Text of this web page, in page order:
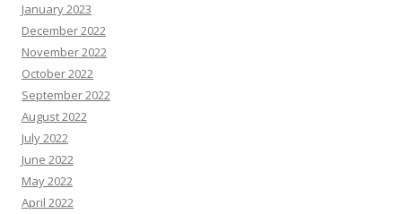
January 2023
December 2022
November 2022
October 2022
September 2022
August 2022
July 2022
June 2022
May 2022
April 2022